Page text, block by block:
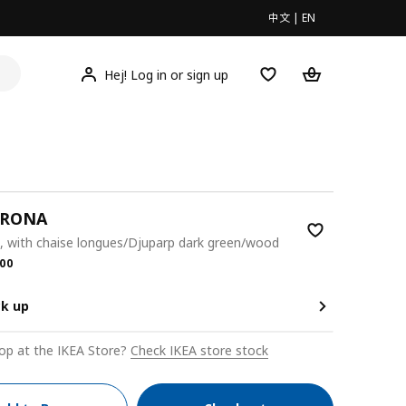
中文 | EN
Hej! Log in or sign up
with chaise longues/Djuparp dark green/wood
00
up
at the IKEA Store? Check IKEA store stock